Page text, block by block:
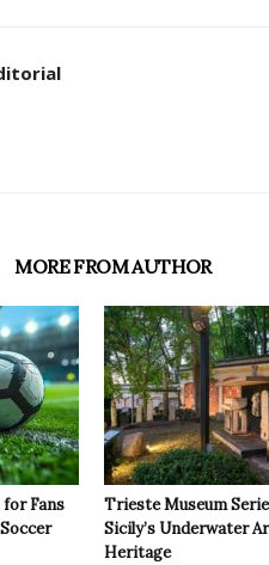
MORE FROM AUTHOR
Fans
Trieste Museum
Sicily’s Underwater
Heritage